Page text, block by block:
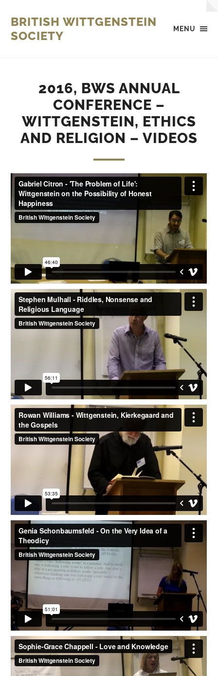
MENU
BRITISH WITTGENSTEIN
SOCIETY
2016, BWS ANNUAL
CONFERENCE –
WITTGENSTEIN, ETHICS
AND RELIGION – VIDEOS